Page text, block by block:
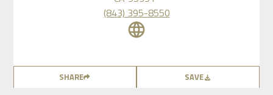
(843) 395-8550
SHARE SAVE